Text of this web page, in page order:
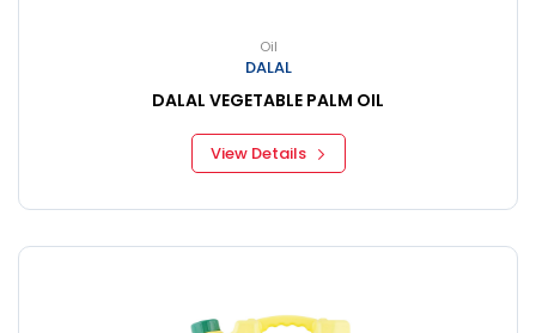
Oil
DALAL
DALAL VEGETABLE PALM OIL
View Details